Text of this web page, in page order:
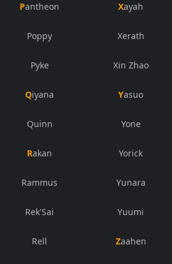
Pantheon
Poppy
Pyke
Qiyana
Quinn
Rakan
Rammus
Rek'Sai
Rell
Xayah
Xerath
Xin Zhao
Yasuo
Yone
Yorick
Yunara
Yuumi
Zaahen